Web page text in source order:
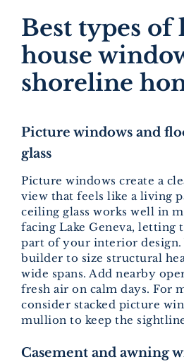
Best types of
house
shoreline
Picture windows and
glass
Picture windows create a
view that feels like a living
ceiling glass works well in
facing Lake Geneva, letting
part of your interior
builder to size structural
wide spans. Add nearby
fresh air on calm days. For
consider stacked picture
mullion to keep the
Casement and awning